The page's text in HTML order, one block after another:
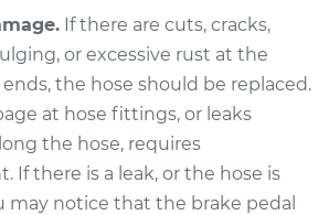
$292.78
Price
If there are cuts, cracks,
or excessive rust at the
the hose should be replaced.
at hose fittings, or leaks
the hose, requires
If there is a leak, or the hose is
may notice that the brake pedal